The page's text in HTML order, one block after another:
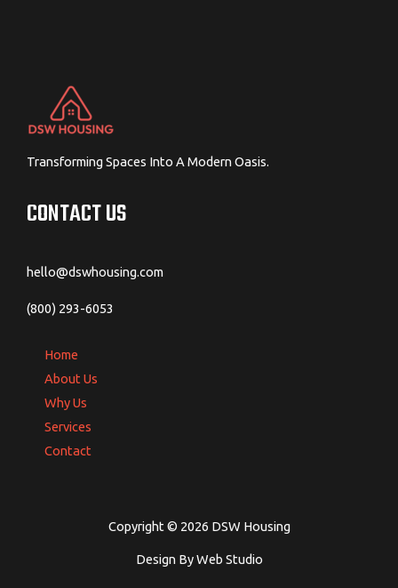
Transforming Spaces Into A Modern Oasis.
CONTACT US
hello@dswhousing.com
(800) 293-6053
Home
About Us
Why Us
Services
Contact
Copyright © 2026 DSW Housing
Design By Web Studio